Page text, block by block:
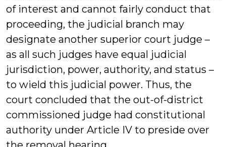
of interest and cannot fairly conduct that
proceeding, the judicial branch may
designate another superior court judge –
as all such judges have equal judicial
jurisdiction, power, authority, and status –
to wield this judicial power. Thus, the
court concluded that the out-of-district
commissioned judge had constitutional
authority under Article IV to preside over